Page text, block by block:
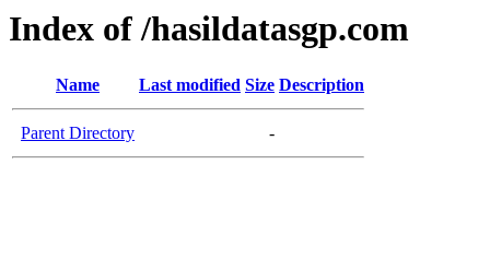
Index of /hasildatasgp.com
Name Last modified Size Description
Parent Directory -